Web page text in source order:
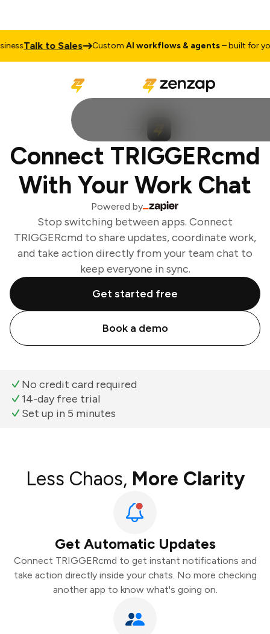
Talk to Sales CustomAI workflows & agents– built for your
Connect TRIGGERcmd
With Your Work Chat
Powered by
Stop switching between apps. Connect
TRIGGERcmd to share updates, coordinate work,
and take action directly from your team chat to
keep everyone in sync.
Get started free
Book a demo
No credit card required
14-day free trial
Set up in 5 minutes
Less Chaos, More Clarity
Get Automatic Updates
Connect TRIGGERcmd to get instant notifications and
take action directly inside your chats. No more checking
another app to know what's going on.